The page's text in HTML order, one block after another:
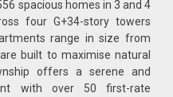
spacious homes in 3 and 4
four G+34-story towers
range in size from
built to maximise natural
offers a serene and
with over 50 first-rate